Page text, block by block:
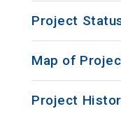
Project
Map of
Project